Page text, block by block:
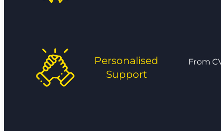
Personalised
Support
From